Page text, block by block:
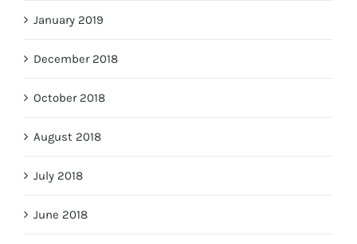
January 2019
December 2018
October 2018
August 2018
July 2018
June 2018